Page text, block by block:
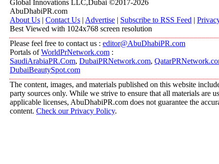
Global Innovations LLC,Dubai ©2017-2026
AbuDhabiPR.com
About Us | Contact Us | Advertise | Subscribe to RSS Feed |
Best Viewed with 1024x768 screen resolution
Please feel free to contact us : editor@AbuDhabiPR.com
Portals ofWorldPrNetwork.com :
SaudiArabiaPR.Com, DubaiPRNetwork.com,
DubaiBeautySpot.com
The content, images, and materials published on this website
party sources only. While we strive to ensure that all materials are
applicable licenses, AbuDhabiPR.com does not guarantee the
content. Check our Privacy Policy.